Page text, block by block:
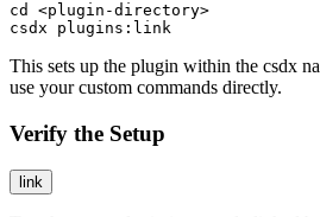
cd <plugin-directory>
csdx plugins:link
This sets up the plugin within the csdx
use your custom commands directly.
Verify the Setup
link